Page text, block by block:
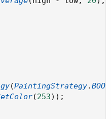
(PaintingStrategy.
(253) ) ;